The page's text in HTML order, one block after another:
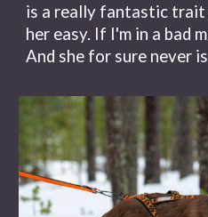
is a really fantastic trait
her easy. If I'm in a bad
And she for sure never